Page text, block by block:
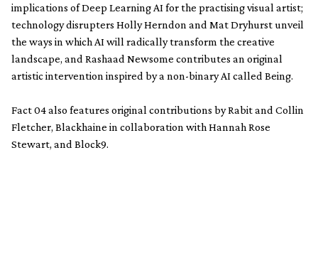
implications of Deep Learning AI for the practising visual artist;
technology disrupters Holly Herndon and Mat Dryhurst unveil
the ways in which AI will radically transform the creative
landscape, and Rashaad Newsome contributes an original
artistic intervention inspired by a non-binary AI called Being.
Fact 04 also features original contributions by Rabit and Collin
Fletcher, Blackhaine in collaboration with Hannah Rose
Stewart, and Block9.